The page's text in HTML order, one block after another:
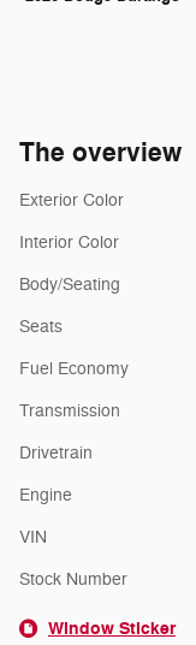
The overview
Exterior Color
Interior Color
Body/Seating
Seats
Fuel Economy
Transmission
Drivetrain
Engine
VIN
Stock Number
Window Sticker